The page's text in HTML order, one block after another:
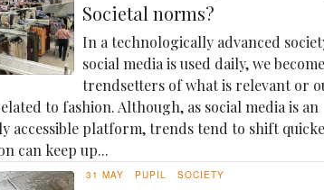
Societal norms?
In a technologically advanced
social media is used daily, we
trendsetters of what is relevant or
to fashion. Although, as social media is an
accessible platform, trends tend to shift
can keep up...
31 MAY PUPIL SOCIETY